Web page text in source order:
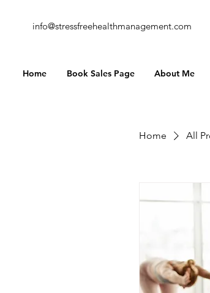
info@stressfreehealthmanagement.com
Home Book Sales Page About Me
Home All